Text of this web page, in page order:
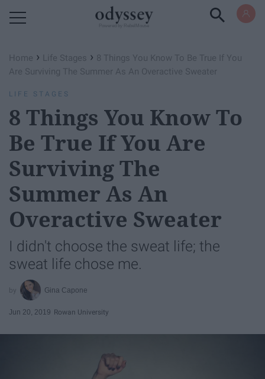
Home › Life Stages › 8 Things You Know To Be True If You
Are Surviving The Summer As An Overactive Sweater
LIFE STAGES
8 Things You Know To
Be True If You Are
Surviving The
Summer As An
Overactive Sweater
I didn't choose the sweat life; the
sweat life chose me.
Gina Capone
Jun 20, 2019 Rowan University